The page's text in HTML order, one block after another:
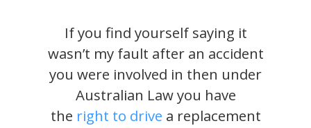
If you find yourself saying it
wasn’t my fault after an accident
you were involved in then under
Australian Law you have
the right to drive a replacement